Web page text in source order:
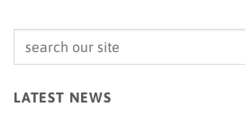
LATEST NEWS